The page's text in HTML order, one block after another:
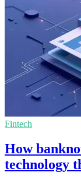
Fintech
How
technology